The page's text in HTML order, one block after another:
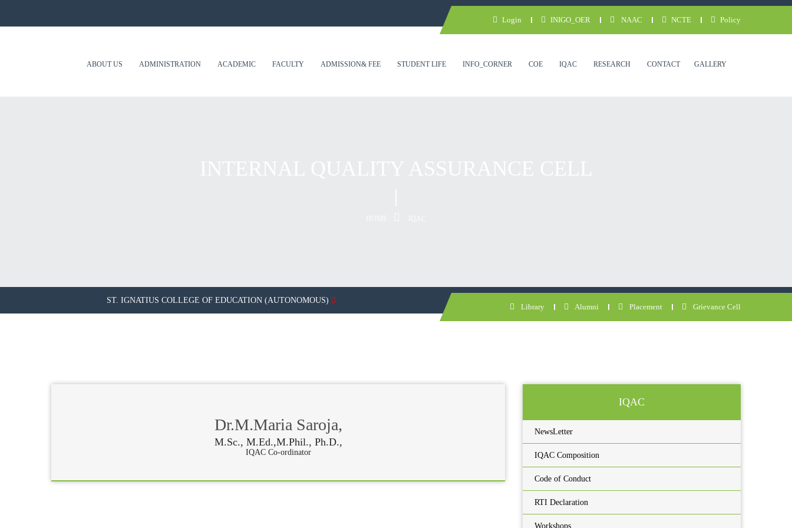
Login INIGO_OER NAAC NCTE Policy
ABOUT US ADMINISTRATION ACADEMIC FACULTY ADMISSION& FEE STUDENT LIFE INFO_CORNER COE IQAC RESEARCH CONTACT GALLERY
ST. IGNATIUS COLLEGE OF EDUCATION (AUTONOMOUS)
Library Alumni Placement Grievance Cell
Dr.M.Maria Saroja,
M.Sc., M.Ed.,M.Phil., Ph.D.,
IQAC Co-ordinator
IQAC
NewsLetter
IQAC Composition
Code of Conduct
RTI Declaration
Workshops